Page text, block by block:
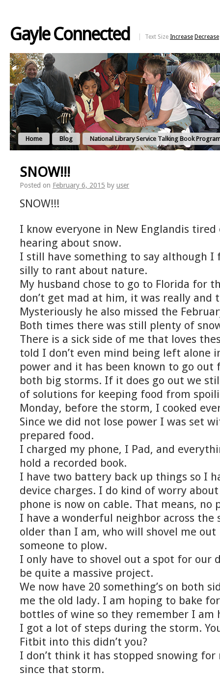
Gayle Connected Text Size Increase Decrease
Home Blog National Library Service Talking Book
SNOW!!!
Posted on February 6, 2015 by user
SNOW!!!
I know everyone in New Englandis
hearing about snow.
I still have something to say although I
silly to rant about nature.
My husband chose to go to Florida for
don’t get mad at him, it was really and
Mysteriously he also missed the
Both times there was still plenty of
There is a sick side of me that loves
told I don’t even mind being left alone
power and it has been known to go
both big storms. If it does go out we
of solutions for keeping food from
Monday, before the storm, I cooked
Since we did not lose power I was set
prepared food.
I charged my phone, I Pad, and
hold a recorded book.
I have two battery back up things so I
device charges. I do kind of worry
phone is now on cable. That means, no
I have a wonderful neighbor across the
older than I am, who will shovel me out
someone to plow.
I only have to shovel out a spot for our
be quite a massive project.
We now have 20 something’s on both
me the old lady. I am hoping to bake
bottles of wine so they remember I am
I got a lot of steps during the storm.
Fitbit into this didn’t you?
I don’t think it has stopped snowing
since that storm.